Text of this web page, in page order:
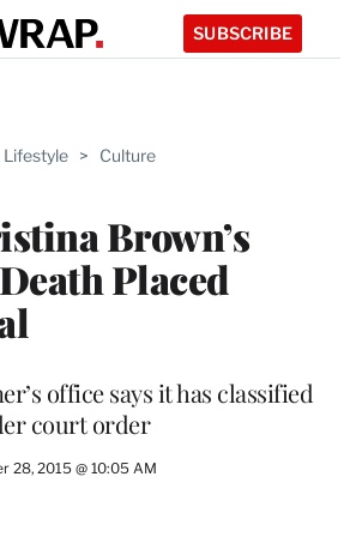
SUBSCRIBE
Lifestyle > Culture
Brown’s
Placed
office says it has classified
court order
28, 2015 @ 10:05 AM